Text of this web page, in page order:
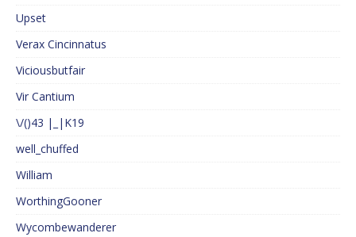
Upset
Verax Cincinnatus
Viciousbutfair
Vir Cantium
\/()43 |_|K19
well_chuffed
William
WorthingGooner
Wycombewanderer